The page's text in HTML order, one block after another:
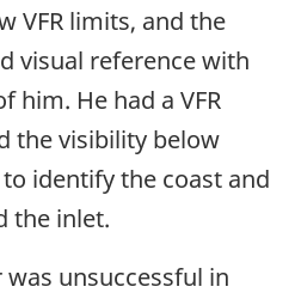
VFR limits, and the
visual reference with
him. He had a VFR
the visibility below
identify the coast and
the inlet.
unsuccessful in